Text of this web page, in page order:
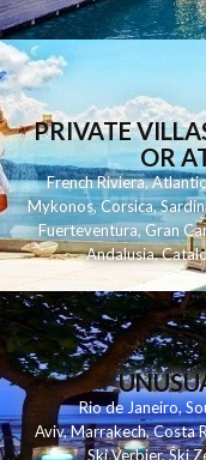
PRIVATE
OR
French Riviera,
Mykonos,Corsica,
Fuerteventura,Gran
Andalusia,
Rio de Janeiro,
Aviv,Marrakech,Costa
Ski Verbier,Ski